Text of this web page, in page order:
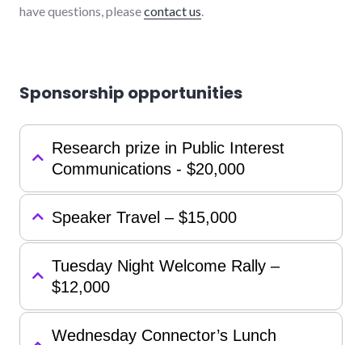
have questions, pleasecontact us.
Sponsorship opportunities
Research prize in Public Interest
Communications - $20,000
Speaker Travel – $15,000
Tuesday Night Welcome Rally –
$12,000
Wednesday Connector’s Lunch